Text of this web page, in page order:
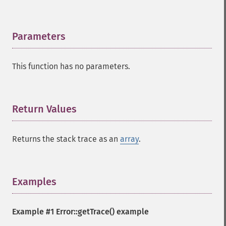
Parameters
This function has no parameters.
Return Values
Returns the stack trace as an array.
Examples
Example #1 Error::getTrace() example